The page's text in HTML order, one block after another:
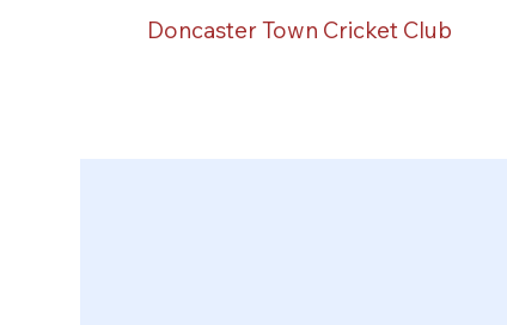
Doncaster Town Cricket Club